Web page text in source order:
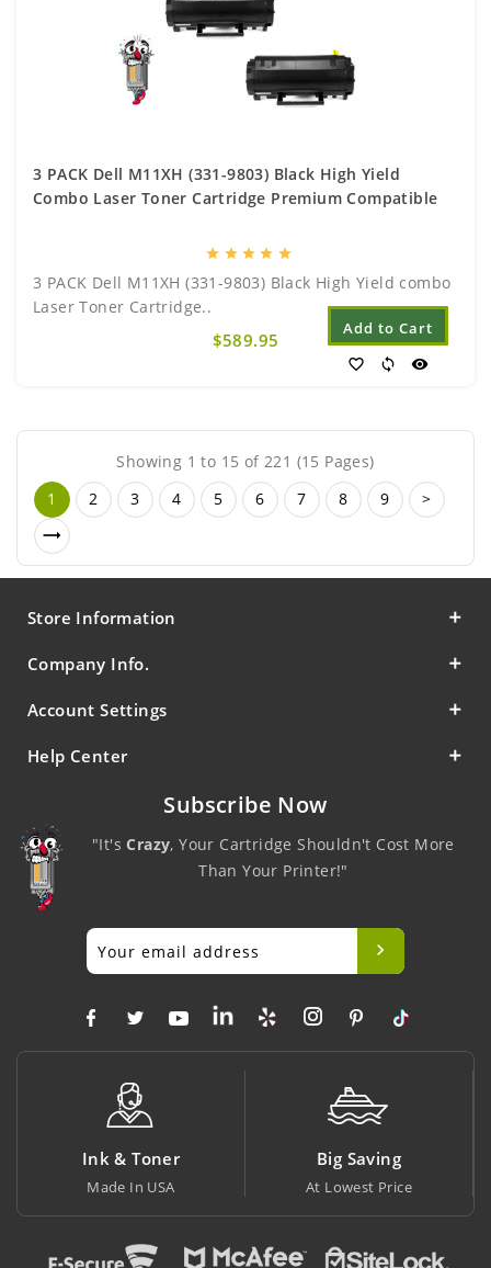
3 PACK Dell M11XH (331-9803) Black High Yield
Combo Laser Toner Cartridge Premium Compatible
star star star star star
3 PACK Dell M11XH (331-9803) Black High Yield combo
Laser Toner Cartridge..
$589.95
Add to Cart
favorite_border sync visibility
Showing 1 to 15 of 221 (15 Pages)
1
2 3 4 5 6 7 8 9 >
Store Information
Company Info.
Account Settings
Help Center
Subscribe Now
"It'sCrazy, Your Cartridge Shouldn't Cost More
Than Your Printer!"
Ink & Toner
Made In USA
Big Saving
At Lowest Price